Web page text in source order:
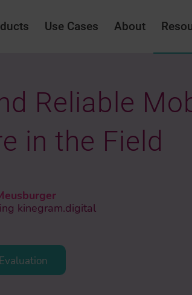
Use Cases About
Reliable
in the Field
kinegram.digital